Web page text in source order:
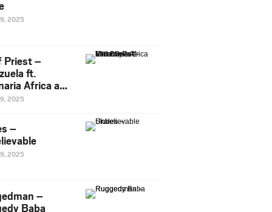
2025
Priest –
ft.
Africa and
2025
–
2025
–
Baba